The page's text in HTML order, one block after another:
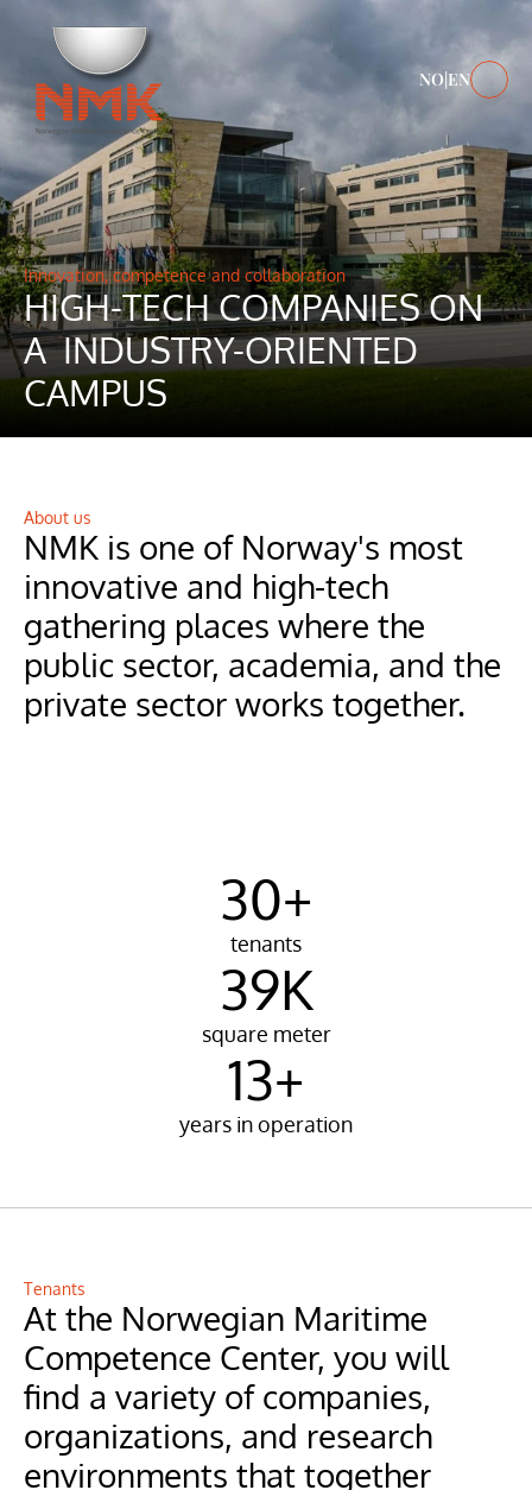
NO|EN
Innovation, competence and collaboration
HIGH-TECH COMPANIES ON
A  INDUSTRY-ORIENTED
CAMPUS
About us
NMK is one of Norway's most
innovative and high-tech
gathering places where the
public sector, academia, and the
private sector works together.
30+
tenants
39K
square meter
13+
years in operation
Tenants
At the Norwegian Maritime
Competence Center, you will
find a variety of companies,
organizations, and research
environments that together